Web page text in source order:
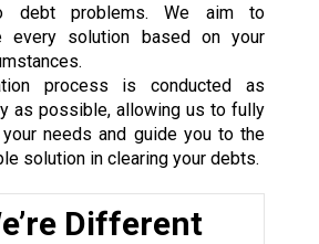
debt problems. We aim to
every solution based on your
process is conducted as
as possible, allowing us to fully
your needs and guide you to the
solution in clearing your debts.
Different